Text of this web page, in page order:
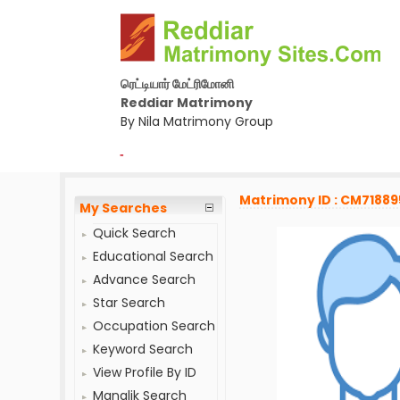
ரெட்டியார் மேட்ரிமோனி
Reddiar Matrimony
By Nila Matrimony Group
-
My Searches
Quick Search
Educational Search
Advance Search
Star Search
Occupation Search
Keyword Search
View Profile By ID
Manglik Search
Matrimony ID :